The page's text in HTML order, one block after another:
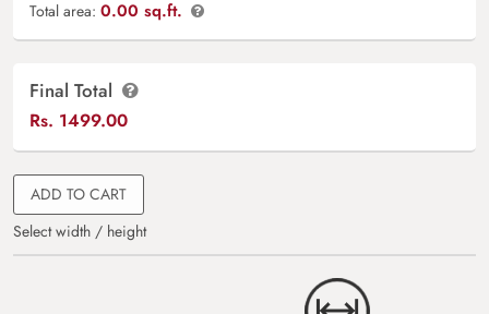
Total area: 0.00 sq.ft.
Final Total
Rs. 1499.00
ADD TO CART
Select width / height